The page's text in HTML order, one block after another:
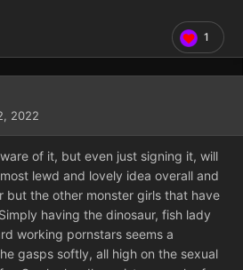
1
2022
of it, but even just signing it, will
lewd and lovely idea overall and
but the other monster girls that have
having the dinosaur, fish lady
working pornstars seems a
gasps softly, all high on the sexual